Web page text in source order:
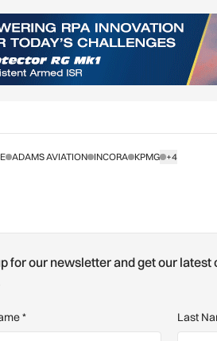
ADAMS AVIATION INCORA KPMG +4
SHOW ALL
for our newsletter and get our latest
* Last